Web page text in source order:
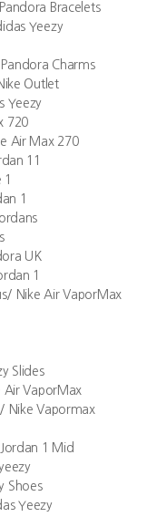
Bracelets
Yeezy
Charms
Outlet
Yeezy
720
Air Max 270
11
1
UK
1
Nike Air VaporMax
Slides
VaporMax
Nike Vapormax
1 Mid
Shoes
Yeezy